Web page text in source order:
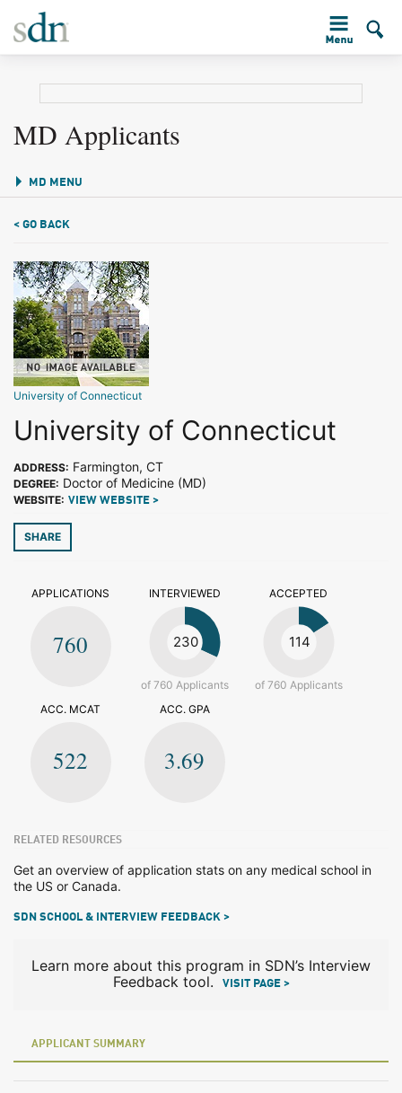
MD Applicants
MD MENU
< GO BACK
University of Connecticut
University of Connecticut
ADDRESS: Farmington, CT
DEGREE: Doctor of Medicine (MD)
WEBSITE: VIEW WEBSITE >
SHARE
APPLICATIONS
760
INTERVIEWED
230
of 760 Applicants
ACCEPTED
114
of 760 Applicants
ACC. MCAT
522
ACC. GPA
3.69
RELATED RESOURCES
Get an overview of application stats on any medical school in
the US or Canada.
SDN SCHOOL & INTERVIEW FEEDBACK >
Learn more about this program in SDN’s Interview
Feedback tool.
VISIT PAGE >
APPLICANT SUMMARY